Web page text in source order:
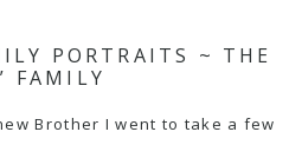
PORTRAITS ~ THE
FAMILY
Brother I went to take a few